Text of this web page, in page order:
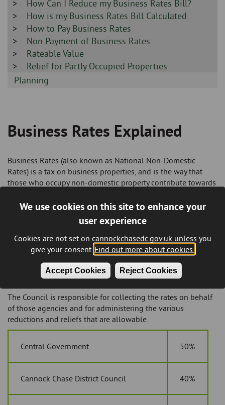
We use cookies on this site to enhance your
user experience
Cookies are not set on cannockchasedc.gov.uk unless you
give your consent. Find out more about cookies.
Accept Cookies Reject Cookies
-
Sidebar
-
How Can I Reduce my Business Rates Bill?
Sidebar
-
How is my Business Rates Bill Calculated
Sidebar
-
How to Pay Business Rates
Sidebar
-
Non Payment of Business Rates
Sidebar
-
Rateable Value
Sidebar
-
Relief for Partly Occupied Properties
Sidebar
Planning
Breadcrumb
Business Rates Explained
Business Rates (also known as National Non-Domestic
Rates) is a tax on business properties, and is the way that
those who occupy non-domestic property contribute towards
You will probably have to pay business rates if you use a
building for some other reason than a home, for example as
paying business rates if you occupy the property, whether
you’re the owner or the leaseholder.
If you own or lease an unoccupied non-domestic property
you may also be liable for business rates on it.
The Council is responsible for collecting the rates on behalf
of those agencies and for administering the various
reductions and reliefs that are allowable.
Central Government 50%
Cannock Chase District Council 40%